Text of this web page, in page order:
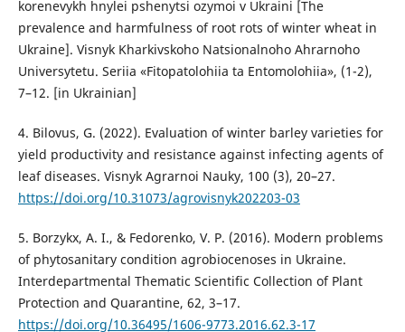
korenevykh hnylei pshenytsi ozymoi v Ukraini [The
prevalence and harmfulness of root rots of winter wheat in
Ukraine]. Visnyk Kharkivskoho Natsionalnoho Ahrarnoho
Universytetu. Seriia «Fitopatolohiia ta Entomolohiia», (1-2),
7–12. [in Ukrainian]
4. Bilovus, G. (2022). Evaluation of winter barley varieties for
yield productivity and resistance against infecting agents of
leaf diseases. Visnyk Agrarnoi Nauky, 100 (3), 20–27.
https://doi.org/10.31073/agrovisnyk202203-03
5. Borzykx, A. I., & Fedorenko, V. P. (2016). Modern problems
of phytosanitary condition agrobiocenoses in Ukraine.
Interdepartmental Thematic Scientific Collection of Plant
Protection and Quarantine, 62, 3–17.
https://doi.org/10.36495/1606-9773.2016.62.3-17